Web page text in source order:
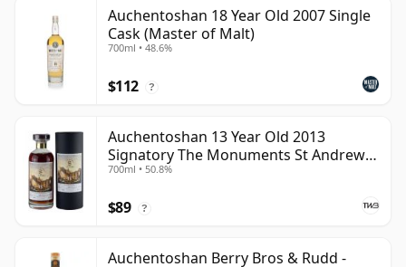
Auchentoshan 18 Year Old 2007 Single
Cask (Master of Malt)
700ml • 48.6%
$112 ?
Auchentoshan 13 Year Old 2013
Signatory The Monuments St Andrews
Cathedral
700ml • 50.8%
$89 ?
Auchentoshan Berry Bros & Rudd -